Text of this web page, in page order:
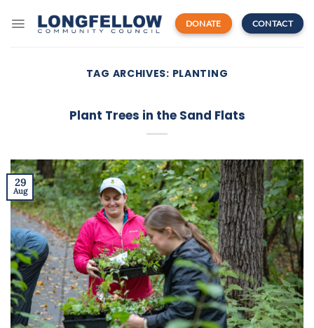
DONATE CONTACT
TAG ARCHIVES: PLANTING
Plant Trees in the Sand Flats
29
Aug